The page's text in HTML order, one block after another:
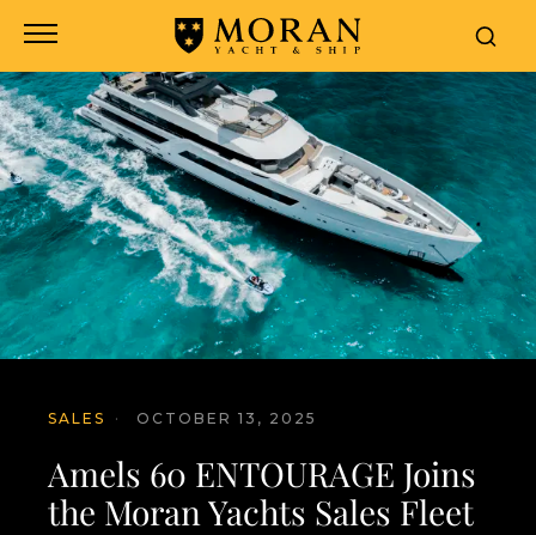
SALES · OCTOBER 13, 2025
Amels 60 ENTOURAGE Joins
the Moran Yachts Sales Fleet